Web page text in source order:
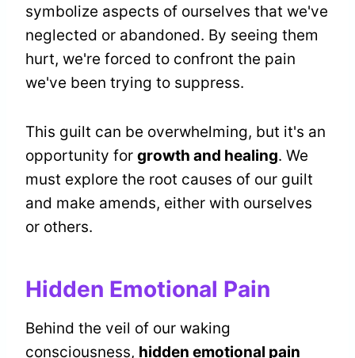
symbolize aspects of ourselves that we've
neglected or abandoned. By seeing them
hurt, we're forced to confront the pain
we've been trying to suppress.
This guilt can be overwhelming, but it's an
opportunity for growth and healing. We
must explore the root causes of our guilt
and make amends, either with ourselves
or others.
Hidden Emotional Pain
Behind the veil of our waking
consciousness, hidden emotional pain